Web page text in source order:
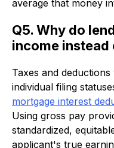
average that money
Q5. Why do
income instead
Taxes and
individual filing
mortgage interest
Using gross pay
standardized,
applicant's true